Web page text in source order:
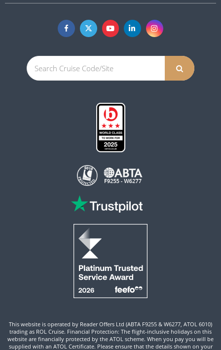
This website is operated by Reader Offers Ltd (ABTA F9255 & W6277, ATOL 6010)
trading as ROL Cruise. Financial Protection: The flight-inclusive holidays on this
website are financially protected by the ATOL scheme. When you pay you will be
supplied with an ATOL Certificate. Please ensure that the details shown on your